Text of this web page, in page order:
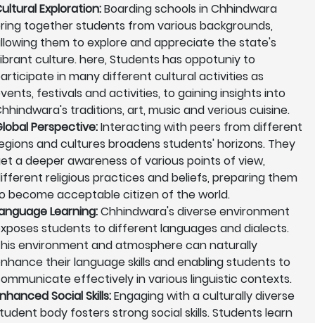
Exploration:Boarding schools in Chhindwara
together students from various backgrounds,
them to explore and appreciate the state's
culture. here, Students has oppotuniy to
in many different cultural activities as
festivals and activities, to gaining insights into
traditions, art, music and verious cuisine.
Perspective:Interacting with peers from different
and cultures broadens students' horizons. They
a deeper awareness of various points of view,
religious practices and beliefs, preparing them
become acceptable citizen of the world.
Learning:Chhindwara's diverse environment
students to different languages and dialects.
environment and atmosphere can naturally
their language skills and enabling students to
effectively in various linguistic contexts.
Social Skills:Engaging with a culturally diverse
body fosters strong social skills. Students learn